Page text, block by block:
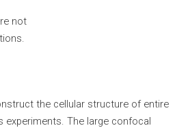
not
the cellular structure of entire
experiments. The large confocal